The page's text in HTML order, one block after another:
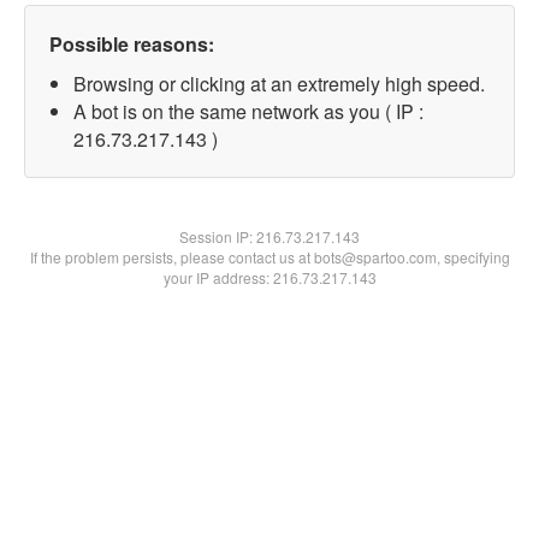
Possible reasons:
Browsing or clicking at an extremely high speed.
A bot is on the same network as you ( IP :
216.73.217.143 )
Session IP:216.73.217.143
If the problem persists, please contact us at bots@spartoo.com, specifying
your IP address: 216.73.217.143